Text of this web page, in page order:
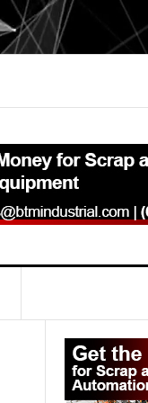
Primary
Sidebar